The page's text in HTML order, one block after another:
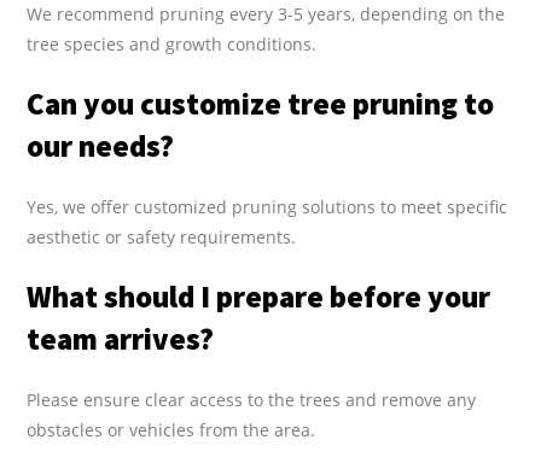
We recommend pruning every 3-5 years, depending on the
tree species and growth conditions.
Can you customize tree pruning to
our needs?
Yes, we offer customized pruning solutions to meet specific
aesthetic or safety requirements.
What should I prepare before your
team arrives?
Please ensure clear access to the trees and remove any
obstacles or vehicles from the area.